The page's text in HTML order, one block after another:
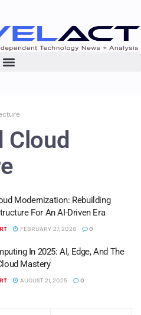
Cloud
Modernization: Rebuilding
For An AI-Driven Era
FEBRUARY 27, 2026 0
In 2025: AI, Edge, And The
Mastery
AUGUST 21, 2025 0